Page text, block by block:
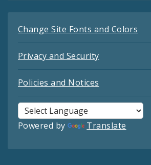
Change Site Fonts and Colors
Privacy and Security
Policies and Notices
Powered by Translate